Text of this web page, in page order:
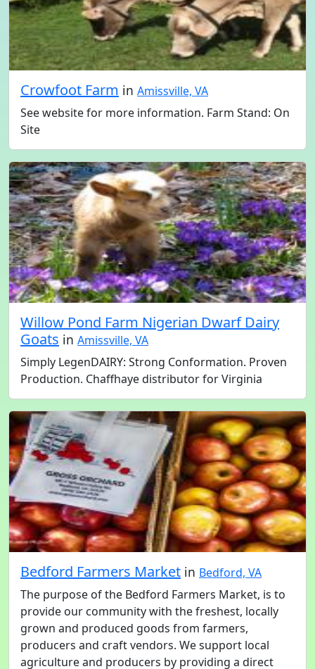
Crowfoot Farm in Amissville, VA
See website for more information. Farm Stand: On
Site
Willow Pond Farm Nigerian Dwarf Dairy
Goats in Amissville, VA
Simply LegenDAIRY: Strong Conformation. Proven
Production. Chaffhaye distributor for Virginia
Bedford Farmers Market in Bedford, VA
The purpose of the Bedford Farmers Market, is to
provide our community with the freshest, locally
grown and produced goods from farmers,
producers and craft vendors. We support local
agriculture and producers by providing a direct